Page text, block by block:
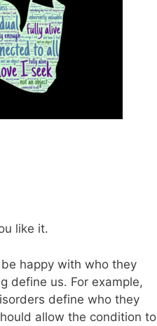
like it.
happy with who they
define us. For example,
define who they
allow the condition to